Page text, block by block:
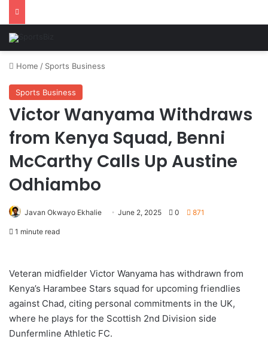
Home / Sports Business
Sports Business
Victor Wanyama Withdraws
from Kenya Squad, Benni
McCarthy Calls Up Austine
Odhiambo
Javan Okwayo Ekhalie June 2, 2025 0 871
1 minute read
Veteran midfielder Victor Wanyama has withdrawn from
Kenya’s Harambee Stars squad for upcoming friendlies
against Chad, citing personal commitments in the UK,
where he plays for the Scottish 2nd Division side
Dunfermline Athletic FC.